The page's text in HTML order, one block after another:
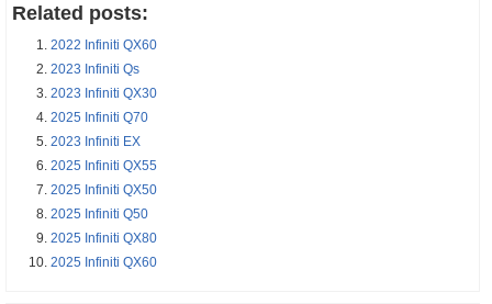
Related posts:
2022 Infiniti QX60
2023 Infiniti Qs
2023 Infiniti QX30
2025 Infiniti Q70
2023 Infiniti EX
2025 Infiniti QX55
2025 Infiniti QX50
2025 Infiniti Q50
2025 Infiniti QX80
2025 Infiniti QX60